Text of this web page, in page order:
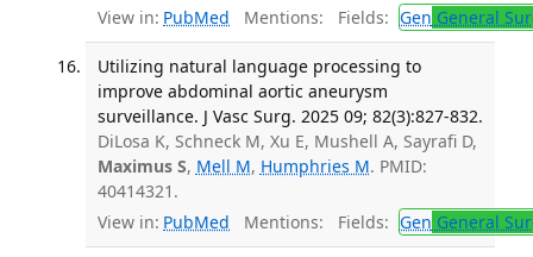
View in: PubMed Mentions: Fields: Gen General
Utilizing natural language processing to
improve abdominal aortic aneurysm
surveillance. J Vasc Surg. 2025 09; 82(3):827-832.
DiLosa K, Schneck M, Xu E, Mushell A, Sayrafi D,
Maximus S, Mell M, Humphries M. PMID:
40414321.
View in: PubMed Mentions: Fields: Gen General